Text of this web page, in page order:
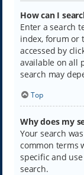
How can I
Enter a search
index, forum or
accessed by
available on all
search may
Top
Why does my
Your search
common terms
specific and
search.